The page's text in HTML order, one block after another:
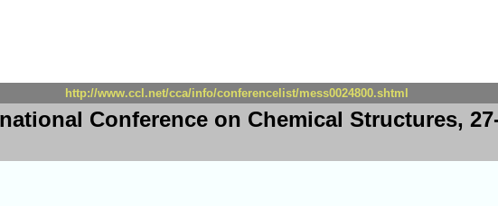
http://www.ccl.net/cca/info/conferencelist/mess0024800.shtml
Conference on Chemical Structures,